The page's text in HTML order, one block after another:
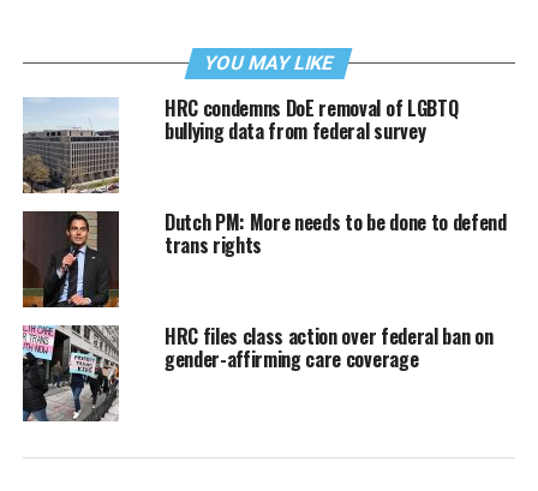
YOU MAY LIKE
HRC condemns DoE removal of LGBTQ
bullying data from federal survey
Dutch PM: More needs to be done to defend
trans rights
HRC files class action over federal ban on
gender-affirming care coverage